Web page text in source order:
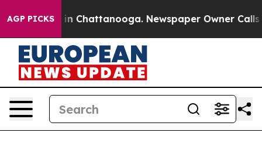
AGP PICKS
Chaos in Chattanooga. Newspaper Owner Calls